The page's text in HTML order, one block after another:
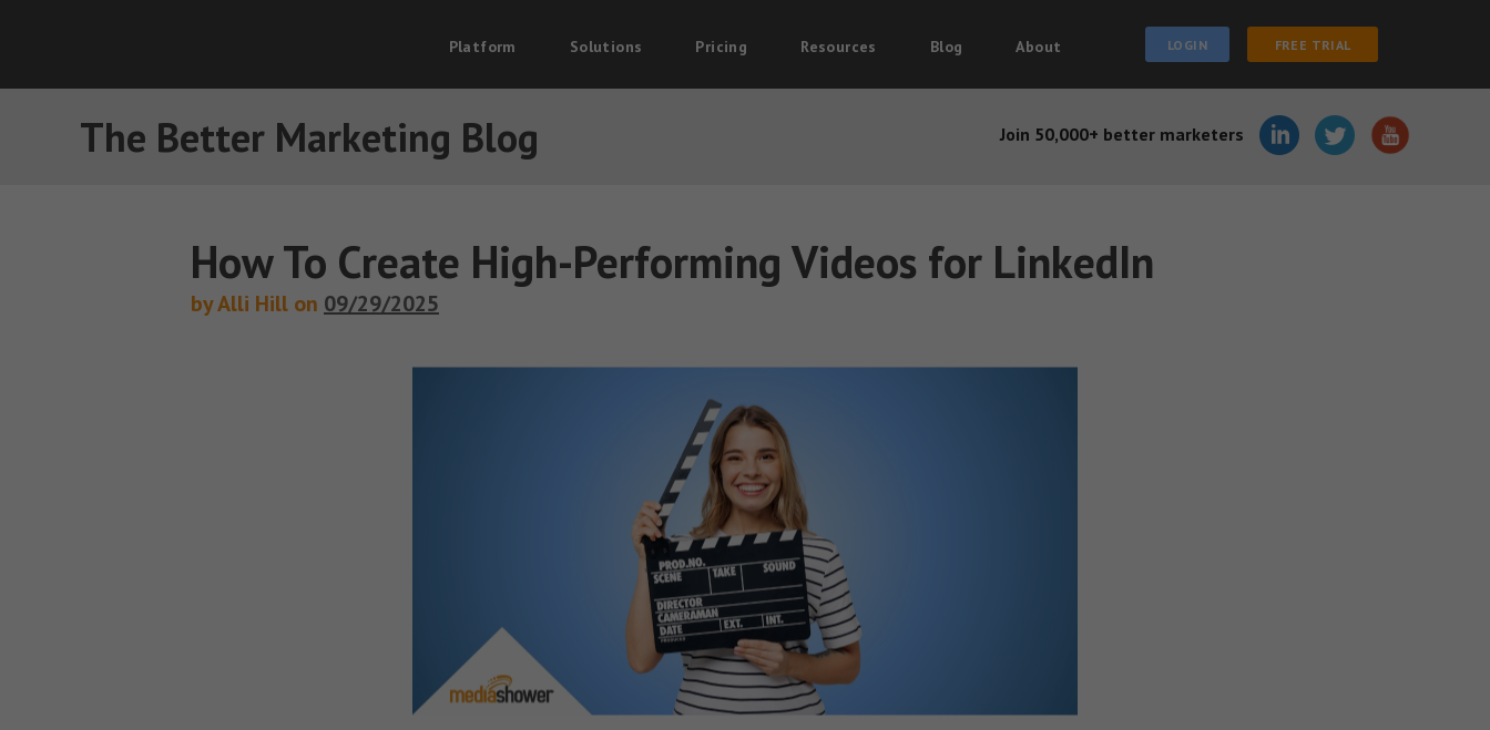
Platform Solutions Pricing Resources Blog About LOGIN FREE TRIAL
The Better Marketing Blog Join 50,000+ better marketers
How To Create High-Performing Videos for LinkedIn
by Alli Hill on 09/29/2025